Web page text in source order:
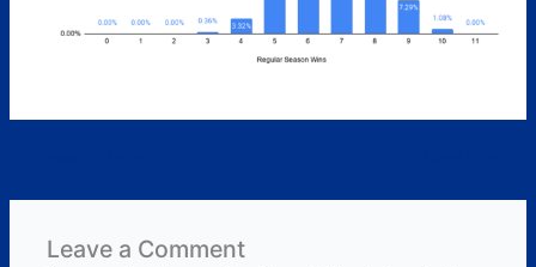
Leave a Comment